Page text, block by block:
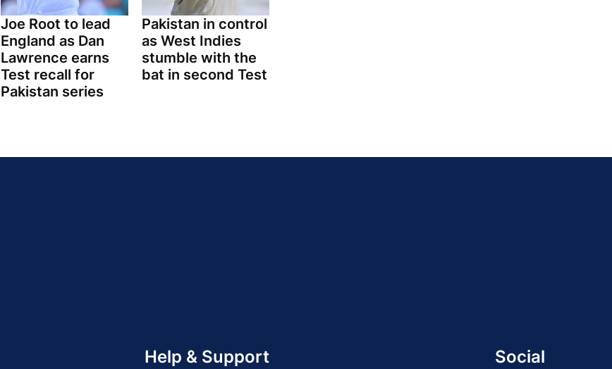
Joe Root to lead
England as Dan
Lawrence earns
Test recall for
Pakistan series
Pakistan in control
as West Indies
stumble with the
bat in second Test
Help & Support Social